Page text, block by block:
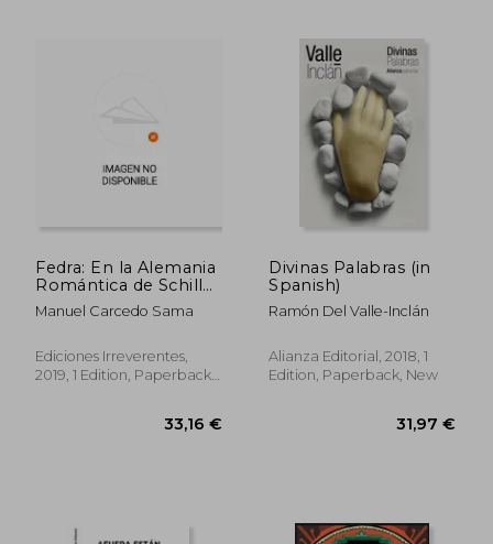
Fedra: En la Alemania
Romántica de Schiller
y Goethe: 108 (Teatro)
(in Spanish)
Manuel Carcedo Sama
Ediciones Irreverentes,
2019, 1 Edition, Paperback,
Divinas Palabras (in
Spanish)
Ramón Del Valle-Inclán
Alianza Editorial, 2018, 1
Edition, Paperback, New